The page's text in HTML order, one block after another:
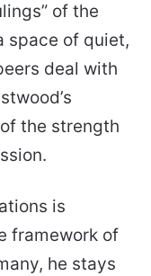
of the
space of quiet,
deal with
the strength
is
framework of
he stays